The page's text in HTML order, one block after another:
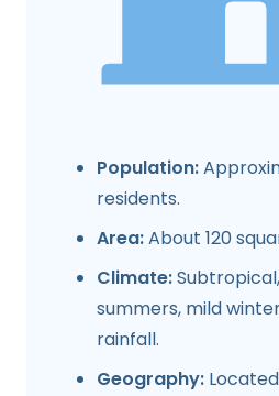
Population:
residents.
Area:About 120
Climate:
summers, mild
rainfall.
Geography: